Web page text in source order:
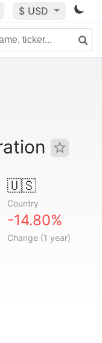
$ USD
🇺🇸
Country
-14.80%
Change (1 year)